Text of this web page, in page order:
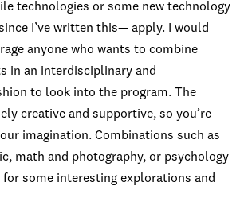
technologies or some new technology
I’ve written this— apply. I would
anyone who wants to combine
in an interdisciplinary and
to look into the program. The
creative and supportive, so you’re
imagination. Combinations such as
math and photography, or psychology
some interesting explorations and